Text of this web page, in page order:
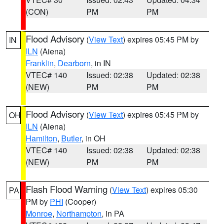
(CON)
PM
PM
IN Flood Advisory (View Text) expires 05:45 PM by
ILN (Aiena)
Franklin, Dearborn, in IN
VTEC# 140
(NEW)
Issued: 02:38
PM
Updated: 02:38
PM
OH Flood Advisory (View Text) expires 05:45 PM by
ILN (Aiena)
Hamilton, Butler, in OH
VTEC# 140
(NEW)
Issued: 02:38
PM
Updated: 02:38
PM
PA Flash Flood Warning (View Text) expires 05:30
PM by PHI (Cooper)
Monroe, Northampton, in PA